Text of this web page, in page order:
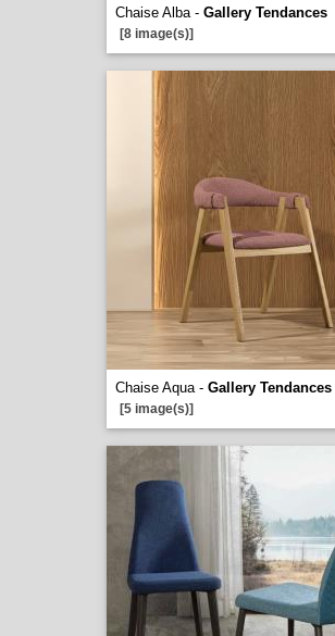
Chaise Alba - Gallery Tendances
[8 image(s)]
Chaise Aqua - Gallery Tendances
[5 image(s)]